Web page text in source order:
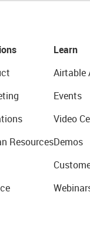
Resources
Learn
Airtable
Events
Video
Demos